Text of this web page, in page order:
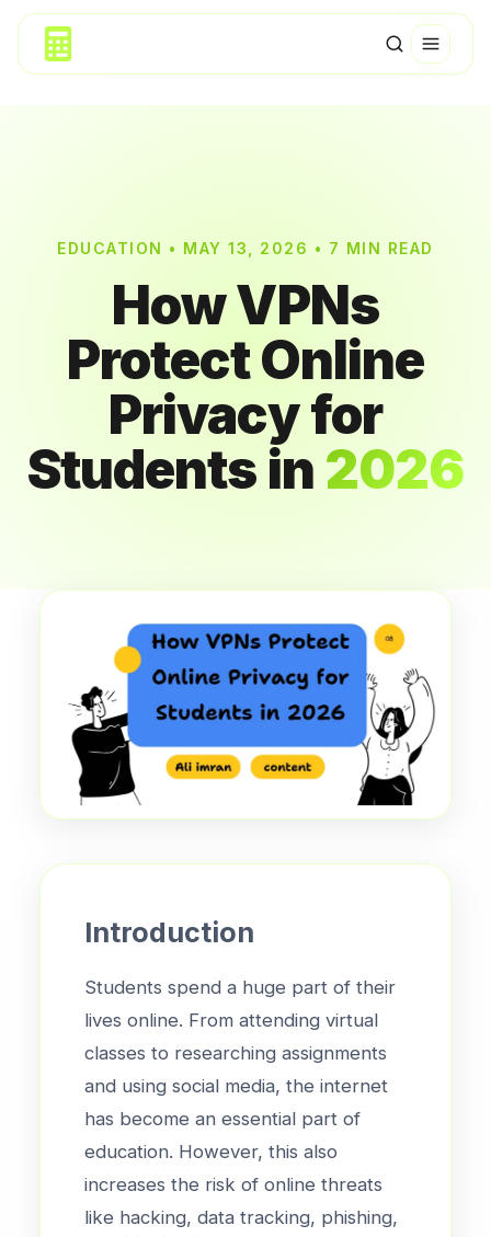
EDUCATION • MAY 13, 2026 • 7 MIN READ
How VPNs
Protect Online
Privacy for
Students in 2026
Introduction
Students spend a huge part of their
lives online. From attending virtual
classes to researching assignments
and using social media, the internet
has become an essential part of
education. However, this also
increases the risk of online threats
like hacking, data tracking, phishing,